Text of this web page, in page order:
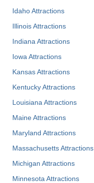
Idaho Attractions
Illinois Attractions
Indiana Attractions
Iowa Attractions
Kansas Attractions
Kentucky Attractions
Louisiana Attractions
Maine Attractions
Maryland Attractions
Massachusetts Attractions
Michigan Attractions
Minnesota Attractions